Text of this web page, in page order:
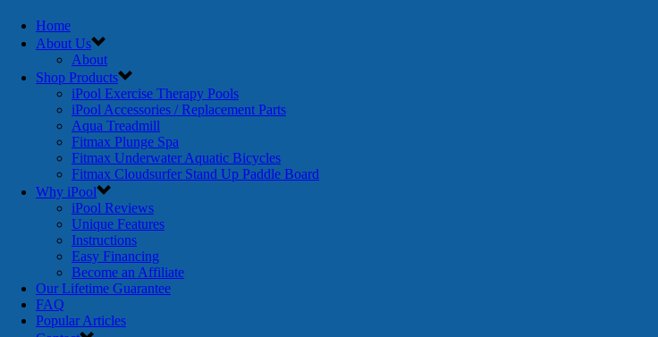
Home
About Us
About
Shop Products
iPool Exercise Therapy Pools
iPool Accessories / Replacement Parts
Aqua Treadmill
Fitmax Plunge Spa
Fitmax Underwater Aquatic Bicycles
Fitmax Cloudsurfer Stand Up Paddle Board
Why iPool
iPool Reviews
Unique Features
Instructions
Easy Financing
Become an Affiliate
Our Lifetime Guarantee
FAQ
Popular Articles